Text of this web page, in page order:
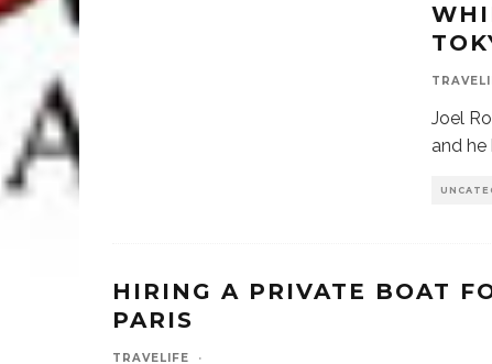
Joel
and he
HIRING A PRIVATE BOAT
PARIS
TRAVELIFE ·